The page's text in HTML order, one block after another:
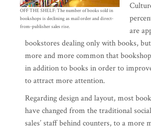
OFF THE SHELF: The number of books sold in
bookshops is declining as mail order and direct-
from-publisher sales rise.
are
bookstores dealing only with books,
more and more common that
in addition to books in order to
to attract more attention.
Regarding design and layout, most
have changed from the traditional
sales’ staff behind counters, to a more